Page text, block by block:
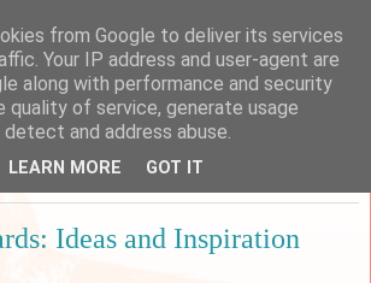
Shed
crafty musing!
Ideas and Inspiration
from Google to deliver its services
Your IP address and user-agent are
along with performance and security
quality of service, generate usage
and address abuse.
LEARN MORE GOT IT